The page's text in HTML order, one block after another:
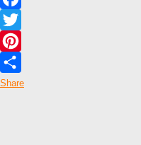
Facebook
Twitter
Pinterest
Share